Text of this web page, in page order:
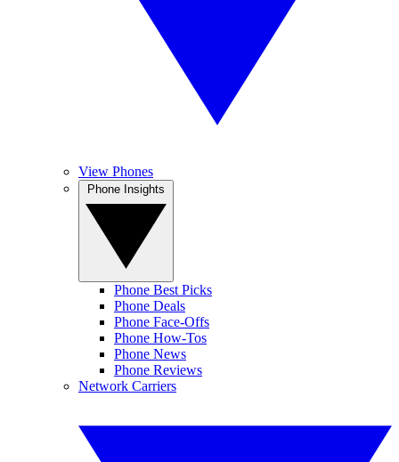
View Phones
Phone Best Picks
Phone Deals
Phone Face-Offs
Phone How-Tos
Phone News
Phone Reviews
Network Carriers